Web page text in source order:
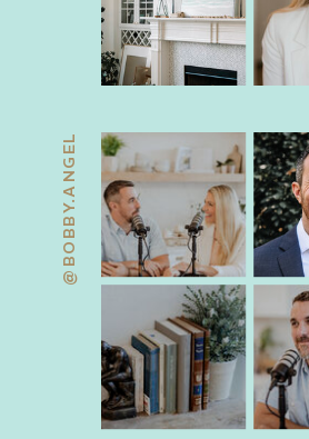
@BOBBY.ANGEL